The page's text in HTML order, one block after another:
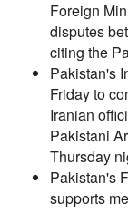
Foreign
disputes
citing the
Pakistan's
Friday to
Iranian
Pakistani
Thursday
Pakistan's
supports